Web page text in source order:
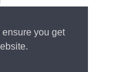
you get